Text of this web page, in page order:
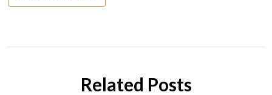
Related Posts